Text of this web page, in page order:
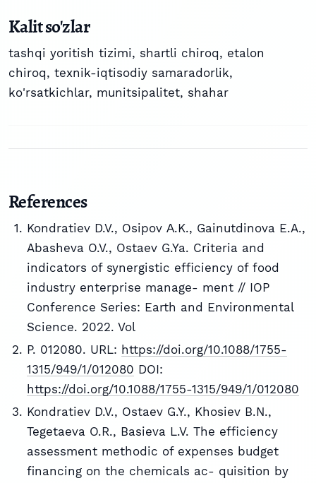
Kalit so'zlar
tashqi yoritish tizimi, shartli chiroq, etalon
chiroq, texnik-iqtisodiy samaradorlik,
ko'rsatkichlar, munitsipalitet, shahar
References
Kondratiev D.V., Osipov А.K., Gainutdinova E.A.,
Abasheva O.V., Ostaev G.Ya. Criteria and
indicators of synergistic efficiency of food
industry enterprise manage- ment // IOP
Conference Series: Earth and Environmental
Science. 2022. Vol
P. 012080. URL: https://doi.org/10.1088/1755-
1315/949/1/012080 DOI:
https://doi.org/10.1088/1755-1315/949/1/012080
Kondratiev D.V., Ostaev G.Y., Khosiev B.N.,
Tegetaeva O.R., Basieva L.V. The efficiency
assessment methodic of expenses budget
financing on the chemicals ac- quisition by